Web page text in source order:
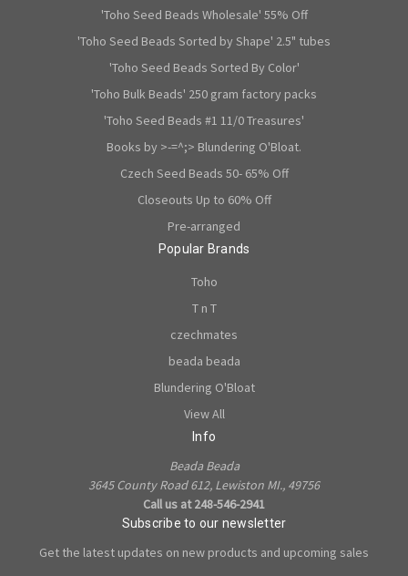
'Toho Seed Beads Wholesale' 55% Off
'Toho Seed Beads Sorted by Shape' 2.5" tubes
'Toho Seed Beads Sorted By Color'
'Toho Bulk Beads' 250 gram factory packs
'Toho Seed Beads #1 11/0 Treasures'
Books by >-=^;> Blundering O'Bloat.
Czech Seed Beads 50- 65% Off
Closeouts Up to 60% Off
Pre-arranged
Popular Brands
Toho
T n T
czechmates
beada beada
Blundering O'Bloat
View All
Info
Beada Beada
3645 County Road 612, Lewiston MI., 49756
Call us at 248-546-2941
Subscribe to our newsletter
Get the latest updates on new products and upcoming sales